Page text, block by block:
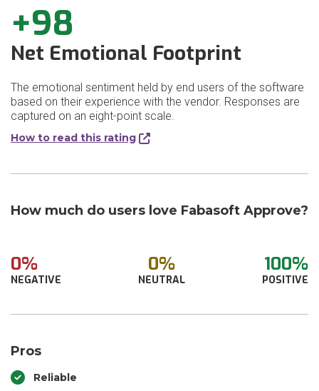
+98
Net Emotional Footprint
The emotional sentiment held by end users of the software
based on their experience with the vendor. Responses are
captured on an eight-point scale.
How to read this rating
How much do users love Fabasoft Approve?
0%
NEGATIVE
0%
NEUTRAL
100%
POSITIVE
Pros
Reliable